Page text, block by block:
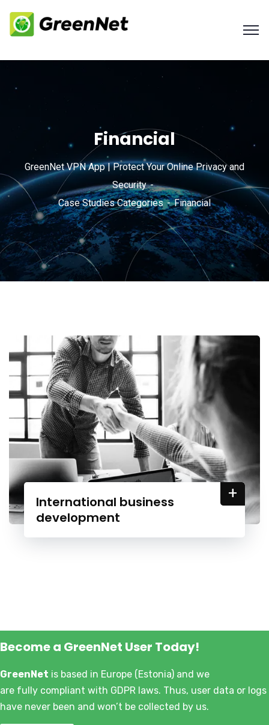
Financial
GreenNet VPN App | Protect Your Online Privacy and
Security
Case Studies Categories
Financial
International business
development
+
Become a GreenNet User Today!
GreenNet is based in Europe (Estonia) and we
are fully compliant with GDPR laws. Thus, user data or logs
have never been and won’t be collected by us.